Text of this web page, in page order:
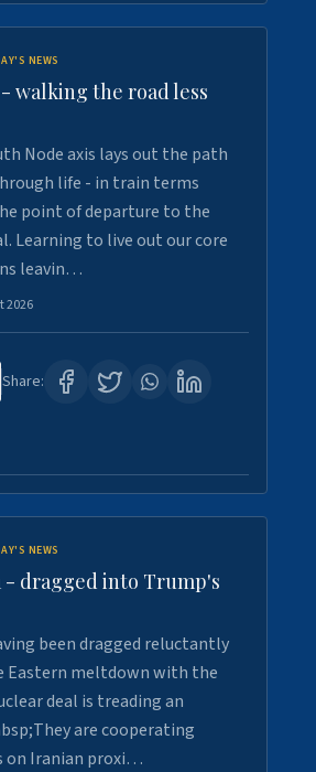
NEWS
walking the road less
Node axis lays out the path
life - in train terms
point of departure to the
Learning to live out our core
leavin…
2026
Share:
NEWS
- dragged into Trump's
been dragged reluctantly
Eastern meltdown with the
deal is treading an
are cooperating
on Iranian proxi…